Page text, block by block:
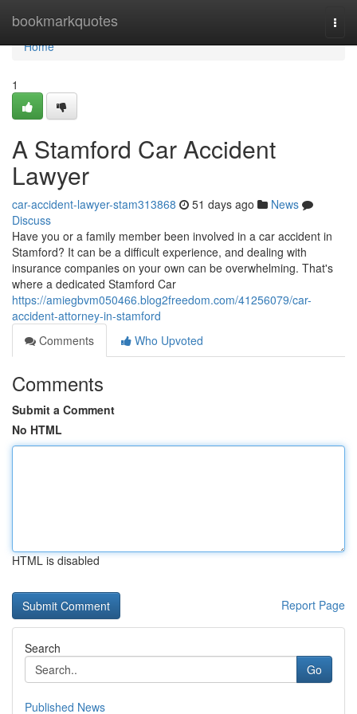
bookmarkquotes
Home
Home
1
A Stamford Car Accident
Lawyer
car-accident-lawyer-stam313868 51 days ago
News
Discuss
Have you or a family member been involved in a car accident in
Stamford? It can be a difficult experience, and dealing with
insurance companies on your own can be overwhelming. That's
where a dedicated Stamford Car
https://amiegbvm050466.blog2freedom.com/41256079/car-
accident-attorney-in-stamford
Comments
Who Upvoted
Comments
Submit a Comment
No HTML
HTML is disabled
Report Page
Search
Go
Published News